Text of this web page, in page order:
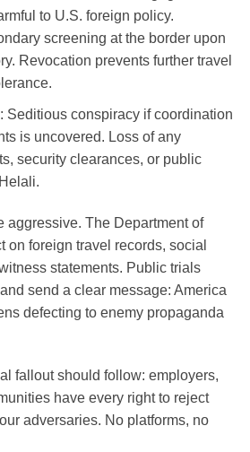
to U.S. foreign policy.
screening at the border upon
Revocation prevents further travel
: Seditious conspiracy if coordination
is uncovered. Loss of any
security clearances, or public
aggressive. The Department of
on foreign travel records, social
statements. Public trials
send a clear message: America
defecting to enemy propaganda
fallout should follow: employers,
have every right to reject
adversaries. No platforms, no